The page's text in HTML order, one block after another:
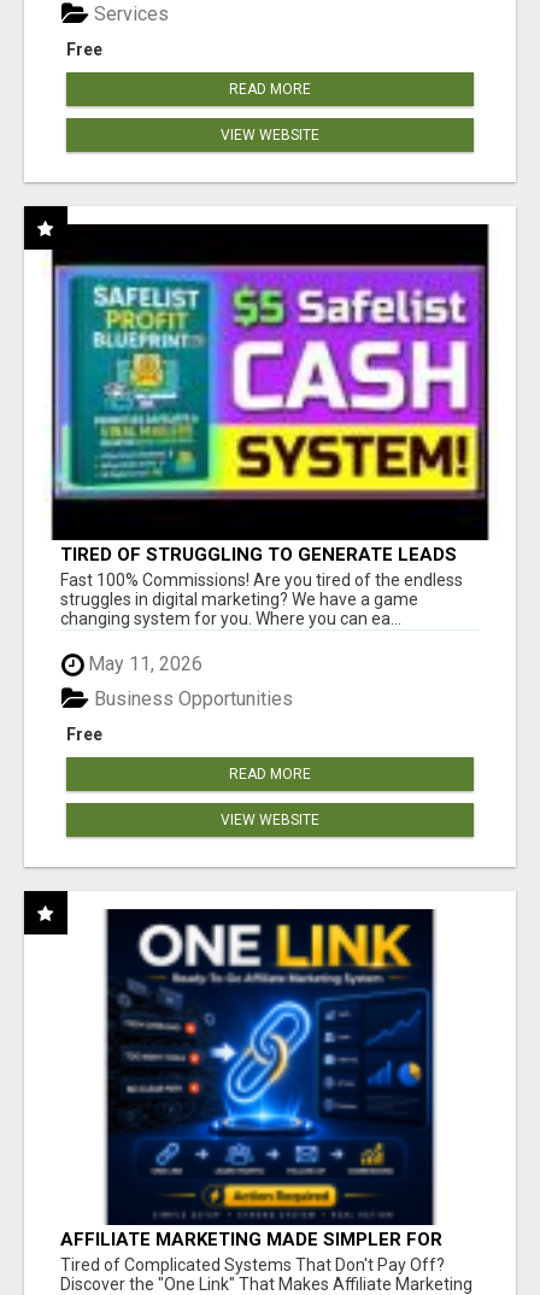
Free
Services
READ MORE
VIEW WEBSITE
TIRED OF STRUGGLING TO GENERATE LEADS
AND INCOME ONLINE?
Fast 100% Commissions! Are you tired of the endless
struggles in digital marketing? We have a game
changing system for you. Where you can ea...
May 11, 2026
Free
Business Opportunities
READ MORE
VIEW WEBSITE
AFFILIATE MARKETING MADE SIMPLER FOR
NEW MARKETERS READY TO TAKE ACTION
Tired of Complicated Systems That Don't Pay Off?
Discover the "One Link" That Makes Affiliate Marketing